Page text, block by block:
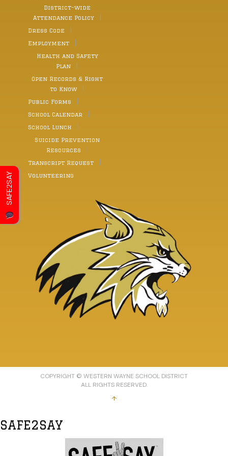
District-wide
Attendance Policy
Dress Code
Employment
Health and Safety
Plan
Open Records & Right
to Know
Public Forms
School Calendar
School Lunch
Suicide Prevention
Resources
Transcript Request
Volunteering
COPYRIGHT © WESTERN WAYNE SCHOOL DISTRICT
ALL RIGHTS RESERVED.
↑
SAFE2SAY
SAFE2SAY